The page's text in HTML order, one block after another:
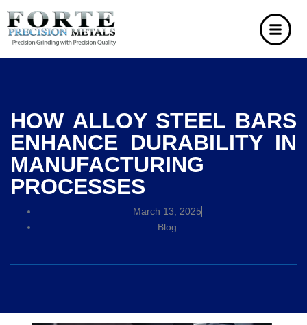
HOW ALLOY STEEL BARS
ENHANCE DURABILITY IN
MANUFACTURING
PROCESSES
March 13, 2025
Blog